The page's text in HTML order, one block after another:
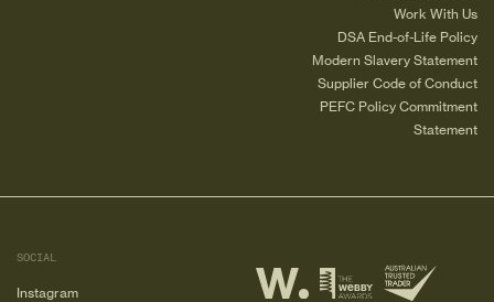
SOCIAL
Instagram
Work With Us
DSA End-of-Life Policy
Modern Slavery Statement
Supplier Code of Conduct
PEFC Policy Commitment
Statement